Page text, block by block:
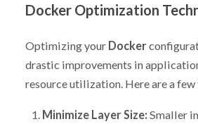
Docker Optimization
Optimizing your Docker
drastic improvements in
resource utilization. Here are a few
Minimize Layer Size: Smaller